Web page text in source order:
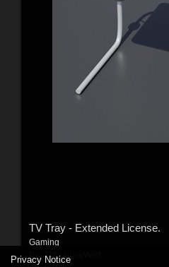
TV Tray - Extended License.
Gaming
JJShadowWolf
Privacy Notice